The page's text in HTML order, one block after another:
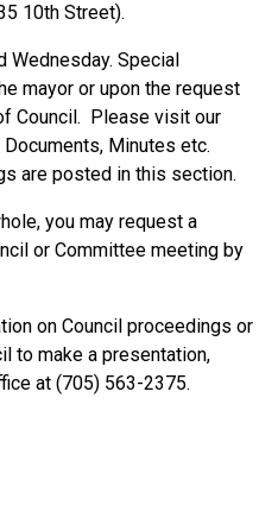
10th Street).
Wednesday. Special
mayor or upon the request
Council. Please visit our
Minutes etc.
are posted in this section.
you may request a
or Committee meeting by
on Council proceedings or
to make a presentation,
at (705) 563-2375.